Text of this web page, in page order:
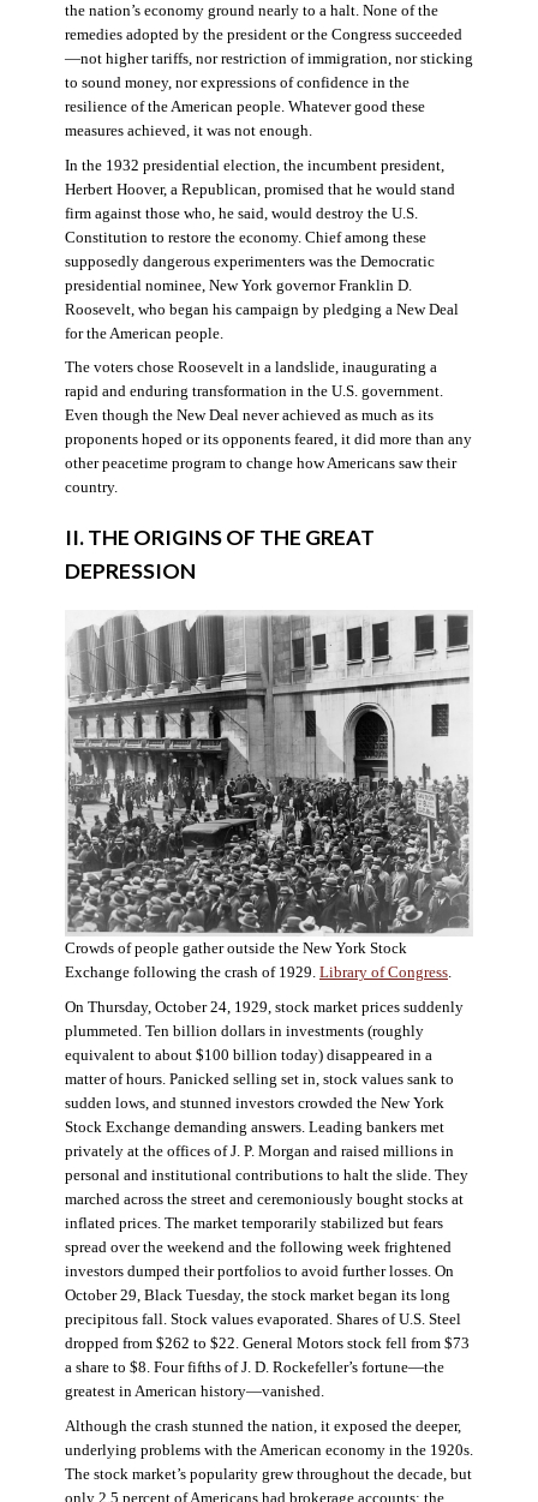
the nation’s economy ground nearly to a halt. None of the
remedies adopted by the president or the Congress succeeded
—not higher tariffs, nor restriction of immigration, nor sticking
to sound money, nor expressions of confidence in the
resilience of the American people. Whatever good these
measures achieved, it was not enough.
In the 1932 presidential election, the incumbent president,
Herbert Hoover, a Republican, promised that he would stand
firm against those who, he said, would destroy the U.S.
Constitution to restore the economy. Chief among these
supposedly dangerous experimenters was the Democratic
presidential nominee, New York governor Franklin D.
Roosevelt, who began his campaign by pledging a New Deal
for the American people.
The voters chose Roosevelt in a landslide, inaugurating a
rapid and enduring transformation in the U.S. government.
Even though the New Deal never achieved as much as its
proponents hoped or its opponents feared, it did more than any
other peacetime program to change how Americans saw their
country.
II. THE ORIGINS OF THE GREAT
DEPRESSION
Crowds of people gather outside the New York Stock
Exchange following the crash of 1929. Library of Congress.
On Thursday, October 24, 1929, stock market prices suddenly
plummeted. Ten billion dollars in investments (roughly
equivalent to about $100 billion today) disappeared in a
matter of hours. Panicked selling set in, stock values sank to
sudden lows, and stunned investors crowded the New York
Stock Exchange demanding answers. Leading bankers met
privately at the offices of J. P. Morgan and raised millions in
personal and institutional contributions to halt the slide. They
marched across the street and ceremoniously bought stocks at
inflated prices. The market temporarily stabilized but fears
spread over the weekend and the following week frightened
investors dumped their portfolios to avoid further losses. On
October 29, Black Tuesday, the stock market began its long
precipitous fall. Stock values evaporated. Shares of U.S. Steel
dropped from $262 to $22. General Motors stock fell from $73
a share to $8. Four fifths of J. D. Rockefeller’s fortune—the
greatest in American history—vanished.
Although the crash stunned the nation, it exposed the deeper,
underlying problems with the American economy in the 1920s.
The stock market’s popularity grew throughout the decade, but
only 2.5 percent of Americans had brokerage accounts; the